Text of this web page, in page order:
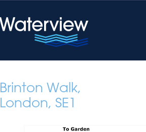
Brinton Walk,
London, SE1